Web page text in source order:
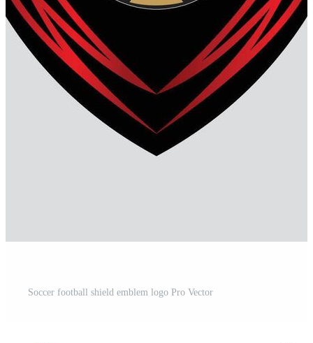
Soccer football shield emblem logo Pro Vector